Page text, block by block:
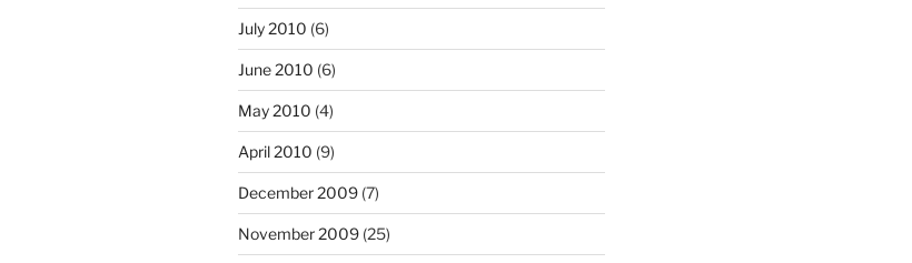
July 2010 (6)
June 2010 (6)
May 2010 (4)
April 2010 (9)
December 2009 (7)
November 2009 (25)